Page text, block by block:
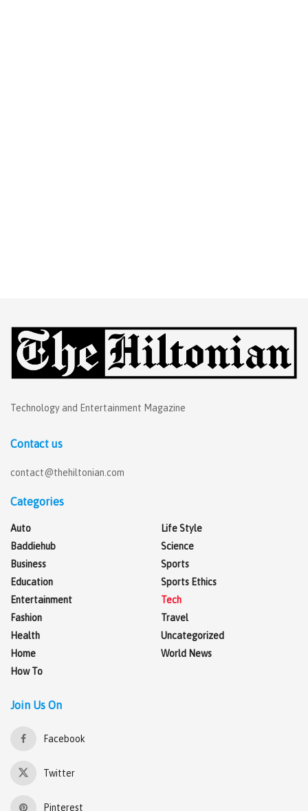
Technology and Entertainment Magazine
Contact us
contact@thehiltonian.com
Categories
Auto
Baddiehub
Business
Education
Entertainment
Fashion
Health
Home
How To
Life Style
Science
Sports
Sports Ethics
Tech
Travel
Uncategorized
World News
Join Us On
Facebook
Twitter
Pinterest